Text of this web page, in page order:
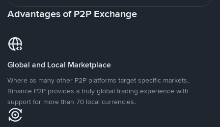
Advantages of P2P Exchange
Global and Local Marketplace
Where as many other P2P platforms target specific markets,
Binance P2P provides a truly global trading experience with
support for more than 70 local currencies.